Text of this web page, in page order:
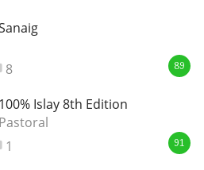
8 89
Islay 8th Edition
1 91